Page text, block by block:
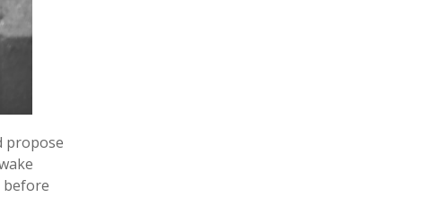
propose
before